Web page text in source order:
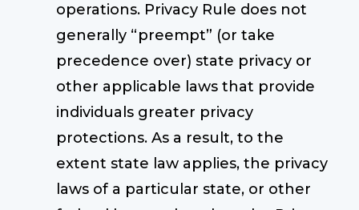
operations. Privacy Rule does not
generally “preempt” (or take
precedence over) state privacy or
other applicable laws that provide
individuals greater privacy
protections. As a result, to the
extent state law applies, the privacy
laws of a particular state, or other